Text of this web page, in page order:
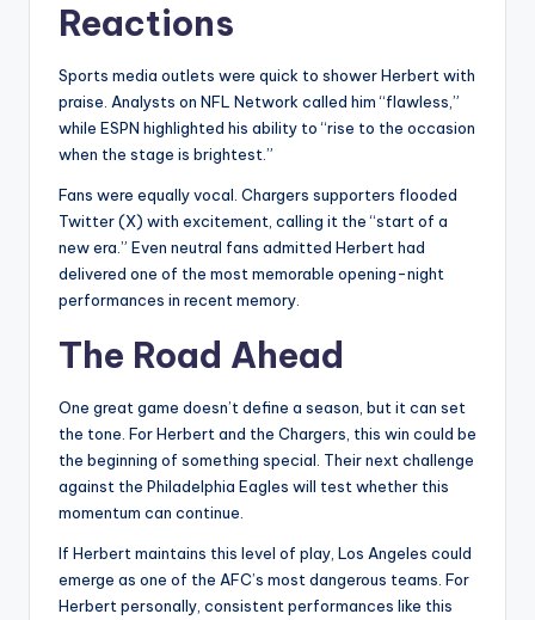
Reactions
Sports media outlets were quick to shower Herbert with
praise. Analysts on NFL Network called him “flawless,”
while ESPN highlighted his ability to “rise to the occasion
when the stage is brightest.”
Fans were equally vocal. Chargers supporters flooded
Twitter (X) with excitement, calling it the “start of a
new era.” Even neutral fans admitted Herbert had
delivered one of the most memorable opening-night
performances in recent memory.
The Road Ahead
One great game doesn’t define a season, but it can set
the tone. For Herbert and the Chargers, this win could be
the beginning of something special. Their next challenge
against the Philadelphia Eagles will test whether this
momentum can continue.
If Herbert maintains this level of play, Los Angeles could
emerge as one of the AFC’s most dangerous teams. For
Herbert personally, consistent performances like this